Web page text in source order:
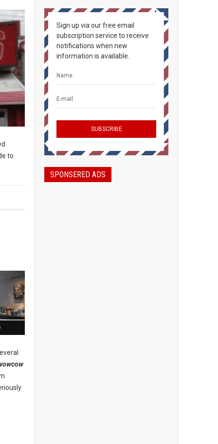
to
Sign up via our free email
subscription service to receive
notifications when new
information is available.
SPONSERED ADS